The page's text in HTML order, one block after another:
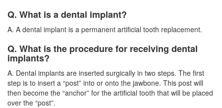
Q. What is a dental implant?
A. A dental implant is a permanent artificial tooth replacement.
Q. What is the procedure for receiving dental
implants?
A. Dental implants are inserted surgically in two steps. The first
step is to insert a “post” into or onto the jawbone. This post will
then become the “anchor” for the artificial tooth that will be placed
over the “post”.